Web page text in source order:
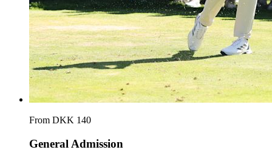
From DKK 140
General Admission